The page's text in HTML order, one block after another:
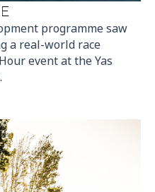
programme saw
a real-world race
event at the Yas